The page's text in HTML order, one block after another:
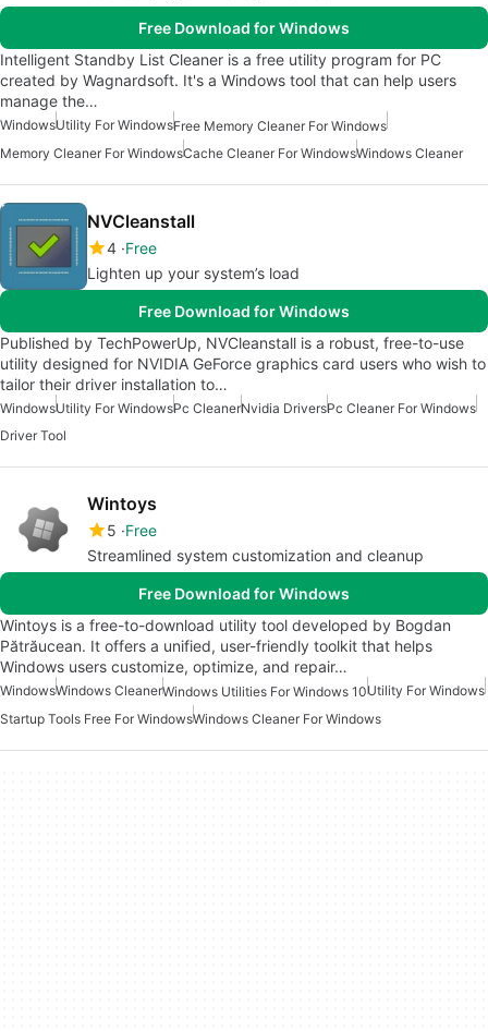
Free Download for Windows
Intelligent Standby List Cleaner is a free utility program for PC
created by Wagnardsoft. It's a Windows tool that can help users
manage the…
WindowsUtility For WindowsFree Memory Cleaner For Windows
Memory Cleaner For WindowsCache Cleaner For WindowsWindows Cleaner
NVCleanstall
4 Free
Lighten up your system’s load
Free Download for Windows
Published by TechPowerUp, NVCleanstall is a robust, free-to-use
utility designed for NVIDIA GeForce graphics card users who wish to
tailor their driver installation to…
WindowsUtility For WindowsPc CleanerNvidia DriversPc Cleaner For Windows
Driver Tool
Wintoys
5 Free
Streamlined system customization and cleanup
Free Download for Windows
Wintoys is a free-to-download utility tool developed by Bogdan
Pătrăucean. It offers a unified, user-friendly toolkit that helps
Windows users customize, optimize, and repair…
WindowsWindows CleanerWindows Utilities For Windows 10Utility For Windows
Startup Tools Free For WindowsWindows Cleaner For Windows